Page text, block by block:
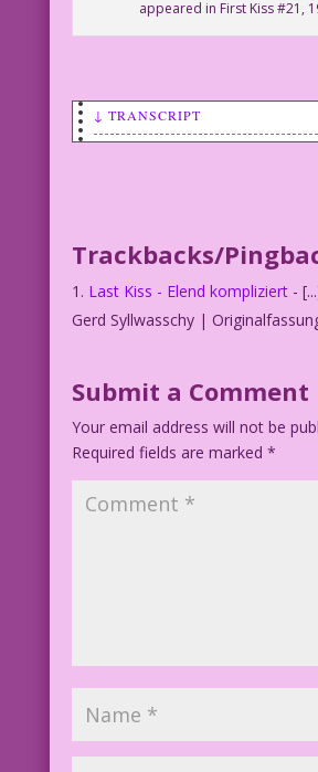
appeared in First Kiss #21,
↓ TRANSCRIPT
with two people!
Inks: Dick Giordano Color:
Freeman
©2013 Last Kiss Inc
21.5.6.4
Trackbacks/
Last Kiss - Elend kompliziert-
Gerd Syllwasschy |
Submit a Comment
Your email address will not be
Required fields are marked *